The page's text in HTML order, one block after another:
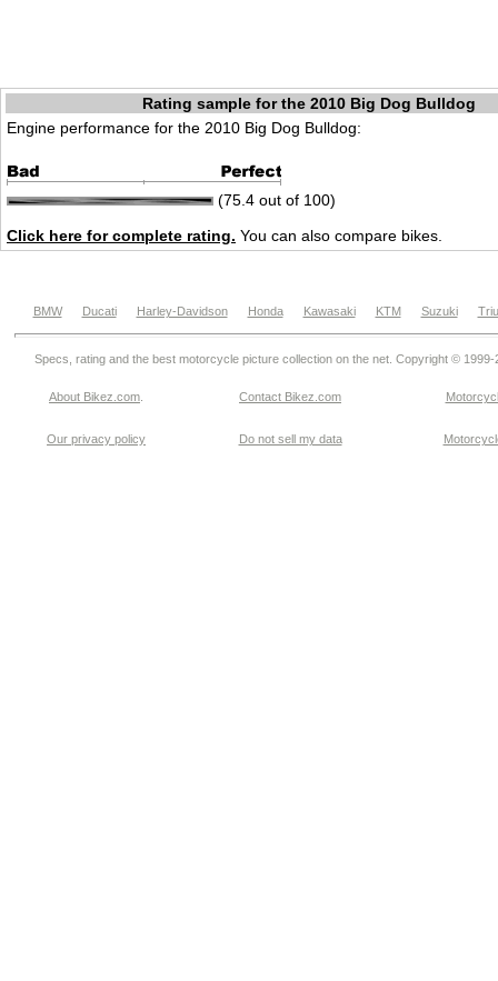
Rating sample for the 2010 Big Dog Bulldog
Engine performance for the 2010 Big Dog Bulldog:
(75.4 out of 100)
Click here for complete rating. You can also compare bikes.
BMW Ducati Harley-Davidson Honda Kawasaki KTM Suzuki
Specs, rating and the best motorcycle picture collection on the net. Copyright © 1999-
About Bikez.com Contact Bikez.com
Our privacy policy Do not sell my data